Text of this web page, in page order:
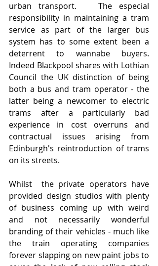
urban transport.   The especial
responsibility in maintaining a tram
service as part of the larger bus
system has to some extent been a
deterrent to wannabe buyers.
Indeed Blackpool shares with Lothian
Council the UK distinction of being
both a bus and tram operator - the
latter being a newcomer to electric
trams after a particularly bad
experience in cost overruns and
contractual issues arising from
Edinburgh's reintroduction of trams
on its streets.
Whilst  the private operators have
provided design studios with plenty
of business coming up with weird
and not necessarily wonderful
branding of their vehicles - much like
the train operating companies
forever slapping on new paint jobs to